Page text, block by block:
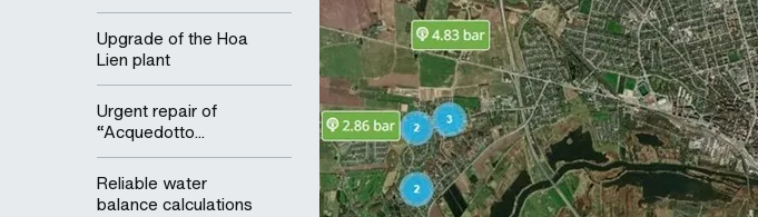
Upgrade of the Hoa
Lien plant
Urgent repair of
“Acquedotto...
Reliable water
balance calculations